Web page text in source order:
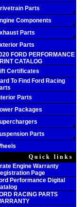
Parts
Components
Parts
Parts
FORD PERFORMANCE
CATALOG
Certificates
To Find Ford Racing
Parts
Packages
Parts
Quick links
Engine Warranty
Page
Performance Digital
RACING PARTS